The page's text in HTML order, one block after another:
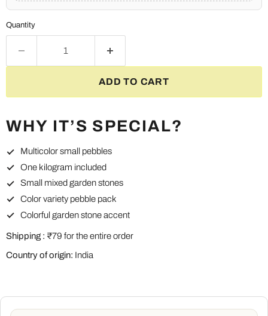
Quantity
ADD TO CART
WHY IT’S SPECIAL?
Multicolor small pebbles
One kilogram included
Small mixed garden stones
Color variety pebble pack
Colorful garden stone accent
Shipping : ₹79 for the entire order
Country of origin: India